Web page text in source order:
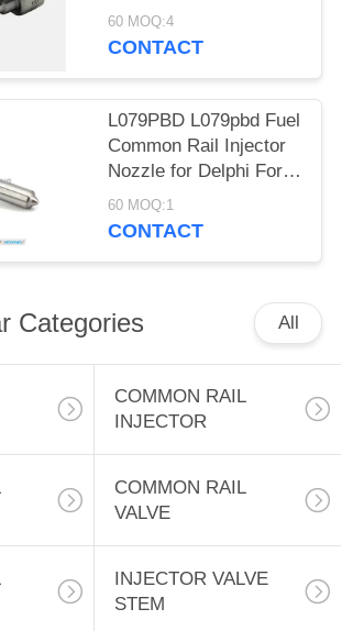
Diesel Injector Nozzle
L076pbd for Delphi
Injecor
60 MOQ:4
CONTACT
L079PBD L079pbd Fuel
Common Rail Injector
Nozzle for Delphi Ford
Focus B02701d Auto
Spray L079PBD
60 MOQ:1
CONTACT
Categories All
COMMON RAIL
INJECTOR
COMMON RAIL
VALVE
INJECTOR VALVE
STEM